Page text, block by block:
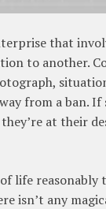
that
to another.
from a ban. If
at their
life reasonably
isn’t any